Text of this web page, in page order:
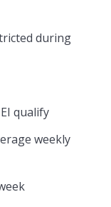
during
qualify
weekly